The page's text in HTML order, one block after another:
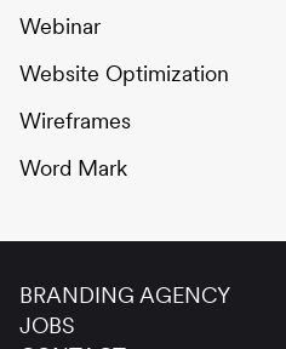
Webinar
Website Optimization
Wireframes
Word Mark
BRANDING AGENCY
JOBS